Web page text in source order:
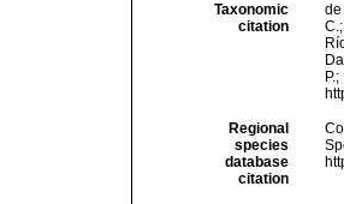
Taxonomic
citation
de
Regional
species
database
citation